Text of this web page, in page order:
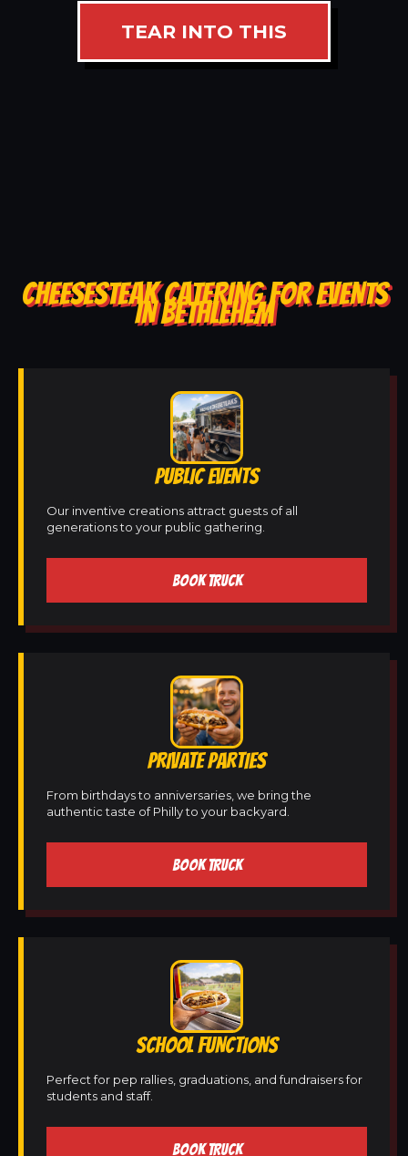
TEAR INTO THIS
CHEESESTEAK CATERING FOR EVENTS
IN BETHLEHEM
PUBLIC EVENTS
Our inventive creations attract guests of all
generations to your public gathering.
BOOK TRUCK
PRIVATE PARTIES
From birthdays to anniversaries, we bring the
authentic taste of Philly to your backyard.
BOOK TRUCK
SCHOOL FUNCTIONS
Perfect for pep rallies, graduations, and fundraisers for
students and staff.
BOOK TRUCK